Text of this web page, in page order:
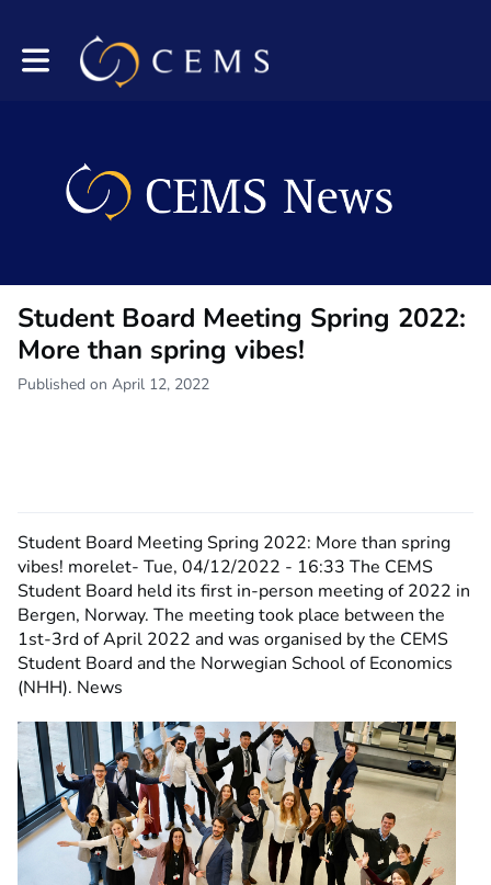
Toggle main navigation
Student Board Meeting Spring 2022:
More than spring vibes!
Published on April 12, 2022
Student Board Meeting Spring 2022: More than spring
vibes! morelet- Tue, 04/12/2022 - 16:33 The CEMS
Student Board held its first in-person meeting of 2022 in
Bergen, Norway. The meeting took place between the
1st-3rd of April 2022 and was organised by the CEMS
Student Board and the Norwegian School of Economics
(NHH). News